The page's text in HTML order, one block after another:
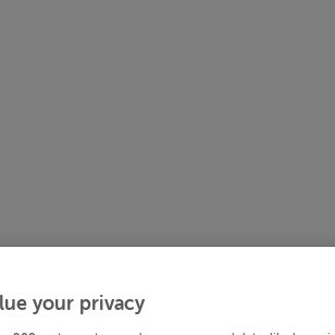
your privacy